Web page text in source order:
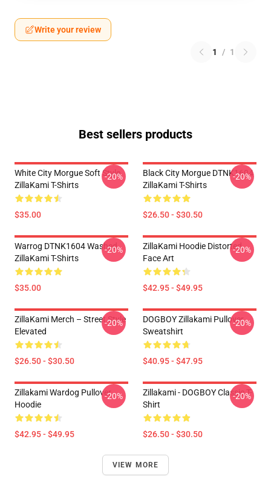
Write your review
1 / 1
Best sellers products
White City Morgue Soft Style
ZillaKami T-Shirts
$35.00
-20%
Black City Morgue DTNK1604
ZillaKami T-Shirts
$26.50 - $30.50
-20%
Warrog DTNK1604 Washed
ZillaKami T-Shirts
$35.00
-20%
ZillaKami Hoodie Distorted
Face Art
$42.95 - $49.95
-20%
ZillaKami Merch – Street Style
Elevated
$26.50 - $30.50
-20%
DOGBOY Zillakami Pullover
Sweatshirt
$40.95 - $47.95
-20%
Zillakami Wardog Pullover
Hoodie
$42.95 - $49.95
-20%
Zillakami - DOGBOY Classic T-
Shirt
$26.50 - $30.50
-20%
VIEW MORE